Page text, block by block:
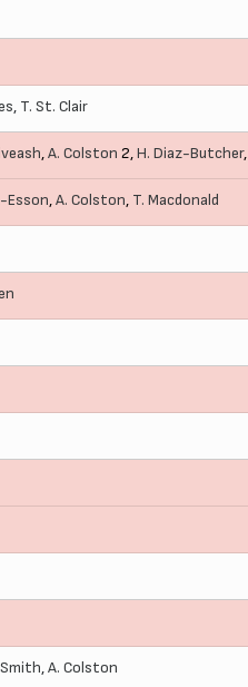
, T. St. Clair
,A. Colston 2,H. Diaz-Butcher,
Esson,A. Colston, T. Macdonald
Smith,A. Colston